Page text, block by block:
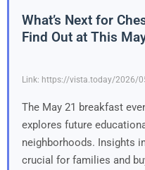
What’s Next for
Find Out at This
Link: https://vista.today/2026/
The May 21 breakfast
explores future
neighborhoods. Insights
crucial for families and